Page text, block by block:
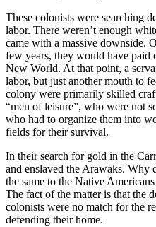
These colonists were searching
labor. There weren’t enough
came with a massive downside.
few years, they would have paid
New World. At that point, a
labor, but just another mouth to
colony were primarily skilled
“men of leisure”, who were not
who had to organize them into
fields for their survival.
In their search for gold in the
and enslaved the Arawaks. Why
the same to the Native
The fact of the matter is that the
colonists were no match for the
defending their home.